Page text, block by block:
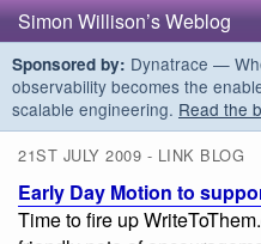
Simon Willison’s Weblog
Sponsored by: Dynatrace —
observability becomes the
scalable engineering. Read the
21ST JULY 2009 - LINK BLOG
Early Day Motion to
Time to fire up